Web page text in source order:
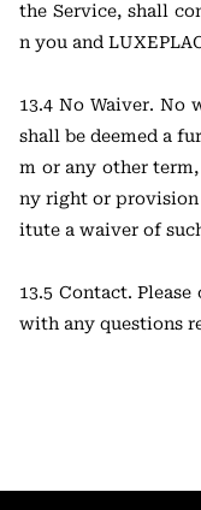
the Service, shall
n you and
13.4 No Waiver. No
shall be deemed a
m or any other term,
ny right or provision
itute a waiver of
13.5 Contact.
with any questions